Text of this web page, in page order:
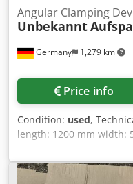
Germany 1,279 km
Angular Clamping
Unbekannt
Price info
Condition: used,
length: 1200 mm width: